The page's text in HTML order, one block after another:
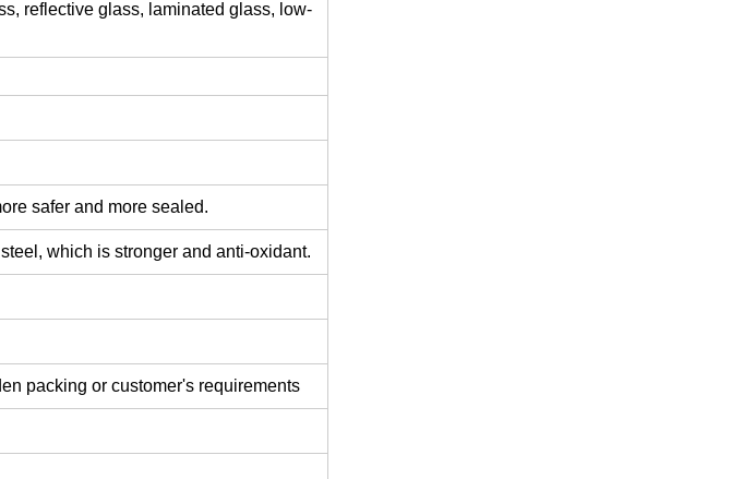
reflective glass, laminated glass, low-
safer and more sealed.
which is stronger and anti-oxidant.
packing or customer's requirements